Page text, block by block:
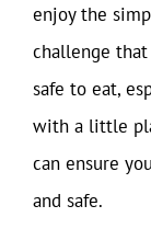
enjoy the
challenge
safe to eat,
with a little
can ensure
and safe.